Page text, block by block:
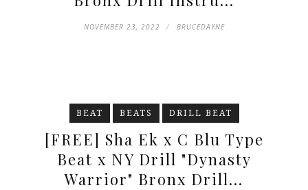
NOVEMBER 23, 2022 BRUCEDAYNE
BEAT BEATS DRILL BEAT
[FREE] Sha Ek x C Blu Type
Beat x NY Drill "Dynasty
Warrior" Bronx Drill...